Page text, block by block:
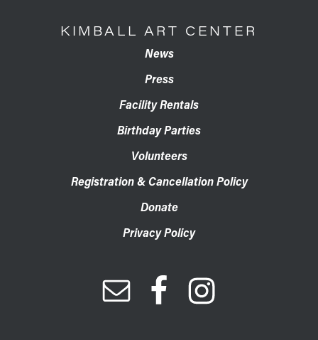
KIMBALL ART CENTER
News
Press
Facility Rentals
Birthday Parties
Volunteers
Registration & Cancellation Policy
Donate
Privacy Policy